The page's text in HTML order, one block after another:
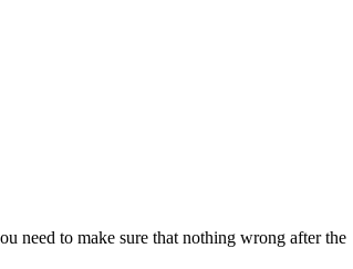
need to make sure that nothing wrong after the